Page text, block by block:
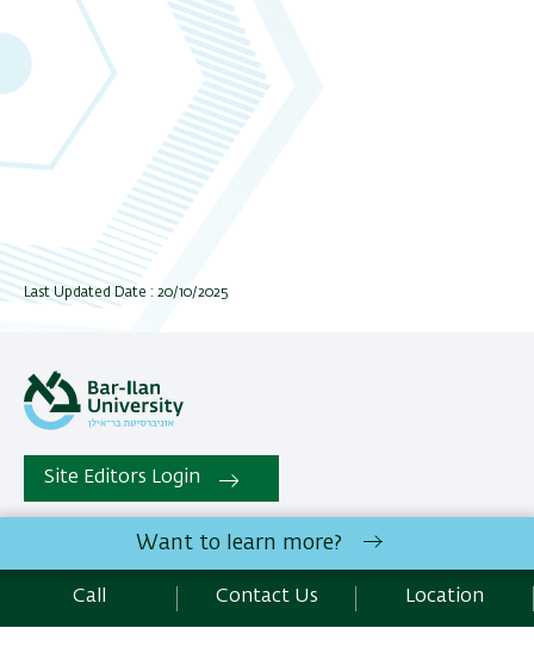
Last Updated Date : 20/10/2025
Site Editors Login
All rights reserved:Faculty of Exact Sciencess
972.3.5318585 | Fax : 972.3.5344766 | Contact Us
Want to learn more?
Call Contact Us Location